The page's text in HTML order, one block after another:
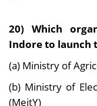
20) Which
Indore to launch
(a) Ministry of
(b) Ministry of
(MeitY)